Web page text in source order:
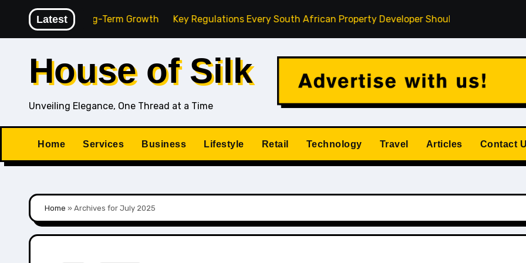
content
Latest
for Long-Term Growth Key Regulations Every South African Property Developer Should Understand How
House of Silk
Unveiling Elegance, One Thread at a Time
Home Services Business Lifestyle Retail Technology Travel Articles Contact
Home » Archives for July 2025